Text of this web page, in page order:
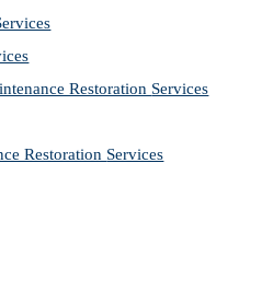
Restoration Services
Restoration Services